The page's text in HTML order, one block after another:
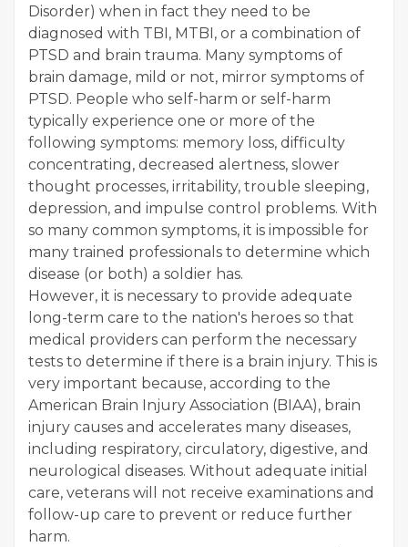
Disorder) when in fact they need to be
diagnosed with TBI, MTBI, or a combination of
PTSD and brain trauma. Many symptoms of
brain damage, mild or not, mirror symptoms of
PTSD. People who self-harm or self-harm
typically experience one or more of the
following symptoms: memory loss, difficulty
concentrating, decreased alertness, slower
thought processes, irritability, trouble sleeping,
depression, and impulse control problems. With
so many common symptoms, it is impossible for
many trained professionals to determine which
disease (or both) a soldier has.
However, it is necessary to provide adequate
long-term care to the nation's heroes so that
medical providers can perform the necessary
tests to determine if there is a brain injury. This is
very important because, according to the
American Brain Injury Association (BIAA), brain
injury causes and accelerates many diseases,
including respiratory, circulatory, digestive, and
neurological diseases. Without adequate initial
care, veterans will not receive examinations and
follow-up care to prevent or reduce further
harm.